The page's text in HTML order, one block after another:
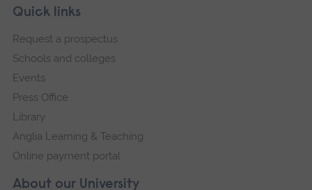
Footer
Skip
navigation
About our University
Quick links
Request a prospectus
Schools and colleges
Events
Press Office
Library
Anglia Learning & Teaching
Online payment portal